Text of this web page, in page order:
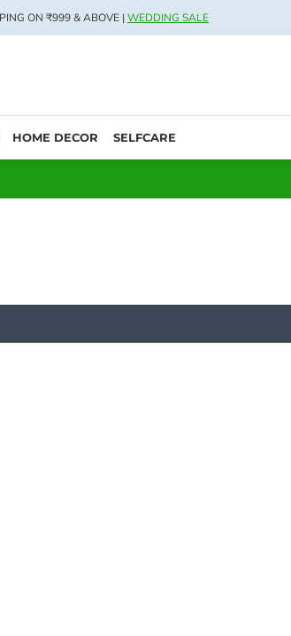
ON ₹999 & ABOVE | WEDDING SALE
HOME DECOR SELFCARE